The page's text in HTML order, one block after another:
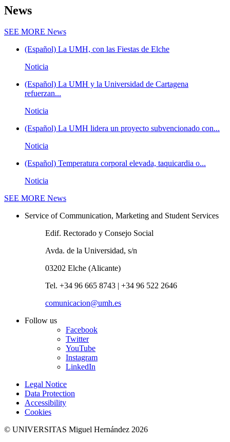
News
SEE MORE News
(Español) La UMH, con las Fiestas de Elche
Noticia
(Español) La UMH y la Universidad de Cartagena
refuerzan...
Noticia
(Español) La UMH lidera un proyecto subvencionado con...
Noticia
(Español) Temperatura corporal elevada, taquicardia o...
Noticia
SEE MORE News
Service of Communication, Marketing and Student Services
Edif. Rectorado y Consejo Social
Avda. de la Universidad, s/n
03202 Elche (Alicante)
Tel. +34 96 665 8743 | +34 96 522 2646
comunicacion@umh.es
Follow us
Facebook
Twitter
YouTube
Instagram
LinkedIn
Legal Notice
Data Protection
Accessibility
Cookies
© UNIVERSITAS Miguel Hernández 2026